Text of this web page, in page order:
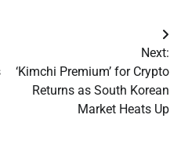
Next:
‘Kimchi Premium’ for Crypto
Returns as South Korean
Market Heats Up